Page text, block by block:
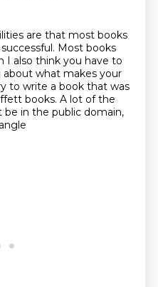
are that most books
Most books
I also think you have to
what makes your
to write a book that was
books. A lot of the
in the public domain,